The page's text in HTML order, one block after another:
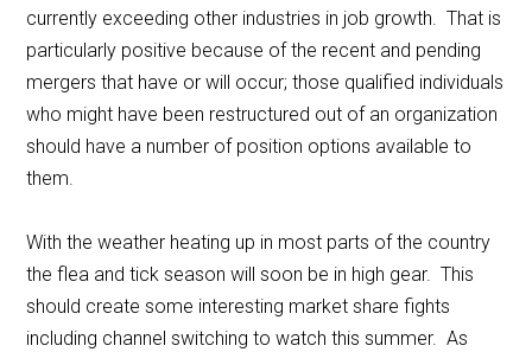
currently exceeding other industries in job growth. That is
particularly positive because of the recent and pending
mergers that have or will occur; those qualified individuals
who might have been restructured out of an organization
should have a number of position options available to
them.
With the weather heating up in most parts of the country
the flea and tick season will soon be in high gear. This
should create some interesting market share fights
including channel switching to watch this summer. As